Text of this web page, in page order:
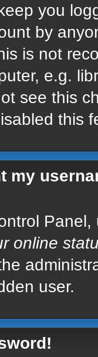
you
by
is not
e.g.
see this
this
my
Panel,
online
user.